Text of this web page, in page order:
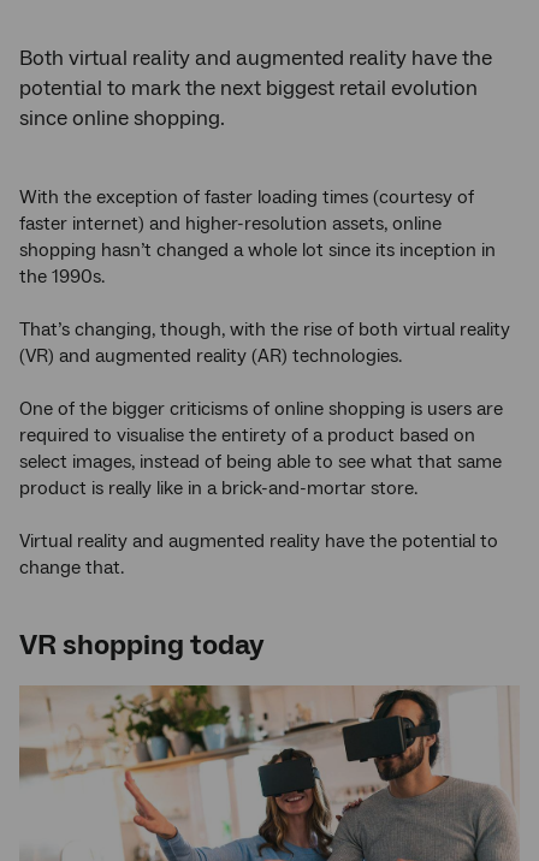
Both virtual reality and augmented reality have the
potential to mark the next biggest retail evolution
since online shopping.
With the exception of faster loading times (courtesy of
faster internet) and higher-resolution assets, online
shopping hasn’t changed a whole lot since its inception in
the 1990s.
That’s changing, though, with the rise of both virtual reality
(VR) and augmented reality (AR) technologies.
One of the bigger criticisms of online shopping is users are
required to visualise the entirety of a product based on
select images, instead of being able to see what that same
product is really like in a brick-and-mortar store.
Virtual reality and augmented reality have the potential to
change that.
VR shopping today